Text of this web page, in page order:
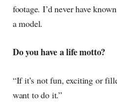
footage. I’d never have
a model.
Do you have a life motto?
“If it’s not fun, exciting or
want to do it.”